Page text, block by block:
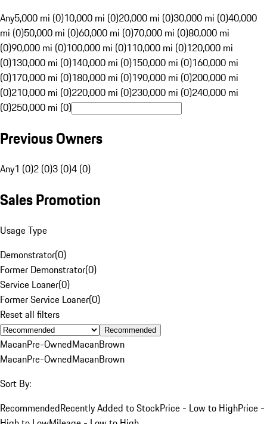
Any5,000 mi (0)10,000 mi (0)20,000 mi (0)30,000 mi (0)40,000
mi (0)50,000 mi (0)60,000 mi (0)70,000 mi (0)80,000 mi
(0)90,000 mi (0)100,000 mi (0)110,000 mi (0)120,000 mi
(0)130,000 mi (0)140,000 mi (0)150,000 mi (0)160,000 mi
(0)170,000 mi (0)180,000 mi (0)190,000 mi (0)200,000 mi
(0)210,000 mi (0)220,000 mi (0)230,000 mi (0)240,000 mi
(0)250,000 mi (0)
Previous Owners
Any1 (0)2 (0)3 (0)4 (0)
Sales Promotion
Usage Type
Demonstrator(0)
Former Demonstrator(0)
Service Loaner(0)
Former Service Loaner(0)
Reset all filters
Recommended
MacanPre-OwnedMacanBrown
MacanPre-OwnedMacanBrown
Sort By:
RecommendedRecently Added to StockPrice - Low to HighPrice -